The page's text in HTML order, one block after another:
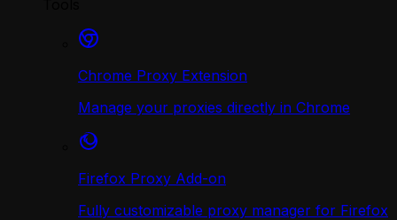
Chrome Proxy Extension
Manage your proxies directly in Chrome
Firefox Proxy Add-on
Fully customizable proxy manager for Firefox